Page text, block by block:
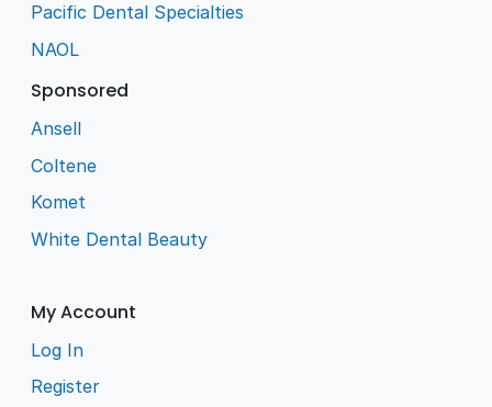
Pacific Dental Specialties
NAOL
Sponsored
Ansell
Coltene
Komet
White Dental Beauty
My Account
Log In
Register